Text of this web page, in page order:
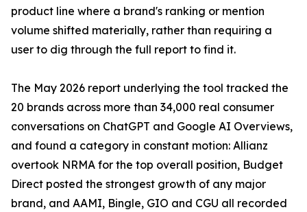
product line where a brand's ranking or mention
volume shifted materially, rather than requiring a
user to dig through the full report to find it.
The May 2026 report underlying the tool tracked the
20 brands across more than 34,000 real consumer
conversations on ChatGPT and Google AI Overviews,
and found a category in constant motion: Allianz
overtook NRMA for the top overall position, Budget
Direct posted the strongest growth of any major
brand, and AAMI, Bingle, GIO and CGU all recorded